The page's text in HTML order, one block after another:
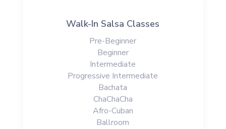
Walk-In Salsa Classes
Pre-Beginner
Beginner
Intermediate
Progressive Intermediate
Bachata
ChaChaCha
Afro-Cuban
Ballroom